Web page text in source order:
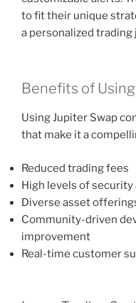
to fit their unique
a personalized trading
Benefits of
Using Jupiter Swap
that make it a
Reduced trading fees
High levels of security
Diverse asset
Community-driven
improvement
Real-time customer